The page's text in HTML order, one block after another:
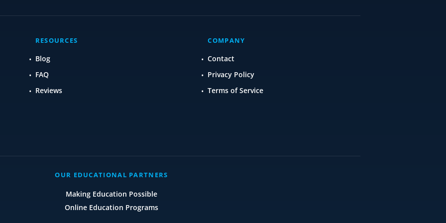
RESOURCES
Blog
FAQ
Reviews
COMPANY
Contact
Privacy Policy
Terms of Service
OUR EDUCATIONAL PARTNERS
Making Education Possible
Online Education Programs